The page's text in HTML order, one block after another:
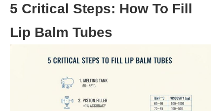
5 Critical Steps: How To Fill
Lip Balm Tubes